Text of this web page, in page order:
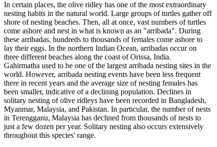
In certain places, the olive ridley has one of the most extraordinary
nesting habits in the natural world. Large groups of turtles gather off
shore of nesting beaches. Then, all at once, vast numbers of turtles
come ashore and nest in what is known as an "arribada". During
these arribadas, hundreds to thousands of females come ashore to
lay their eggs. In the northern Indian Ocean, arribadas occur on
three different beaches along the coast of Orissa, India.
Gahirmatha used to be one of the largest arribada nesting sites in the
world. However, arribada nesting events have been less frequent
there in recent years and the average size of nesting females has
been smaller, indicative of a declining population. Declines in
solitary nesting of olive ridleys have been recorded in Bangladesh,
Myanmar, Malaysia, and Pakistan. In particular, the number of nests
in Terengganu, Malaysia has declined from thousands of nests to
just a few dozen per year. Solitary nesting also occurs extensively
throughout this species' range.